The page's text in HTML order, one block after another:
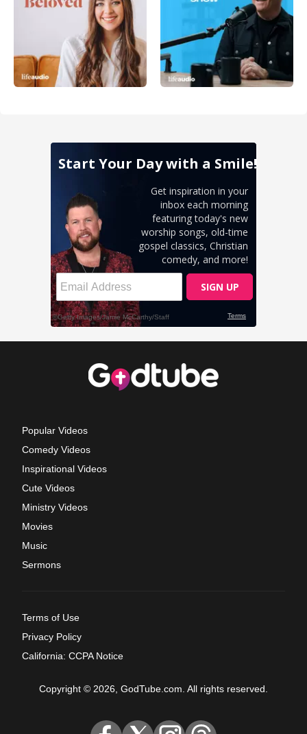
Popular Videos
Comedy Videos
Inspirational Videos
Cute Videos
Ministry Videos
Movies
Music
Sermons
Terms of Use
Privacy Policy
California: CCPA Notice
Copyright © 2026, GodTube.com. All rights reserved.